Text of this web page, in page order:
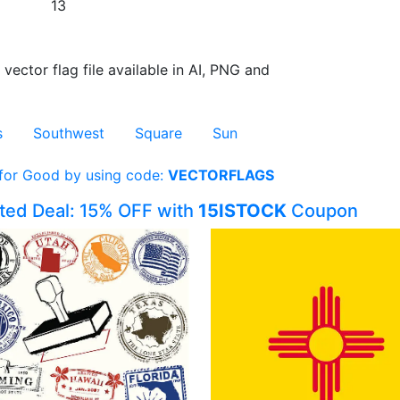
13
flag file available in AI, PNG and
Southwest Square Sun
Good by using code: VECTORFLAGS
Deal: 15% OFF with 15ISTOCK Coupon